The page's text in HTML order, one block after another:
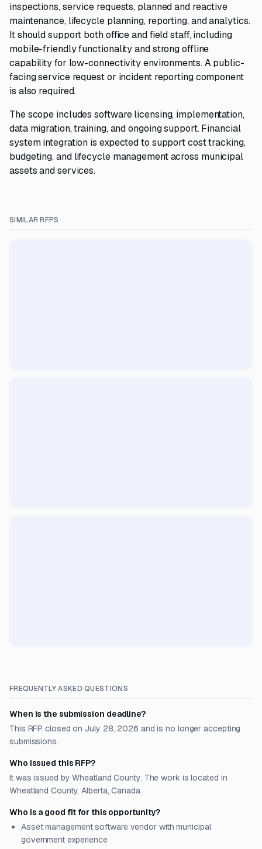
inspections, service requests, planned and reactive
maintenance, lifecycle planning, reporting, and analytics.
It should support both office and field staff, including
mobile-friendly functionality and strong offline
capability for low-connectivity environments. A public-
facing service request or incident reporting component
is also required.
The scope includes software licensing, implementation,
data migration, training, and ongoing support. Financial
system integration is expected to support cost tracking,
budgeting, and lifecycle management across municipal
assets and services.
SIMILAR RFPS
FREQUENTLY ASKED QUESTIONS
When is the submission deadline?
This RFP closed on July 28, 2026 and is no longer accepting
submissions.
Who issued this RFP?
It was issued by Wheatland County. The work is located in
Wheatland County, Alberta, Canada.
Who is a good fit for this opportunity?
Asset management software vendor with municipal
government experience